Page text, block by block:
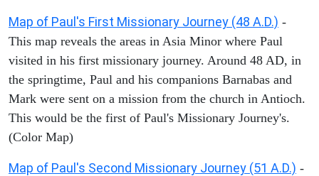
Map of Paul's First Missionary Journey (48 A.D.) -
This map reveals the areas in Asia Minor where Paul
visited in his first missionary journey. Around 48 AD, in
the springtime, Paul and his companions Barnabas and
Mark were sent on a mission from the church in Antioch.
This would be the first of Paul's Missionary Journey's.
(Color Map)
Map of Paul's Second Missionary Journey (51 A.D.) -